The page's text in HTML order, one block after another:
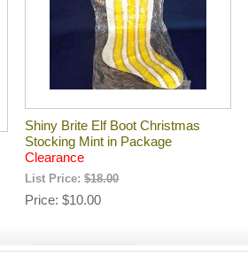
Shiny Brite Elf Boot Christmas
Stocking Mint in Package
Clearance
List Price:$18.00
Price $10.00